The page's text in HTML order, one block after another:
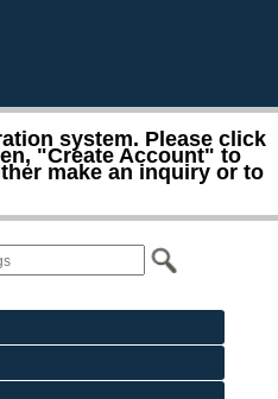
system. Please click
"Create Account" to
make an inquiry or to